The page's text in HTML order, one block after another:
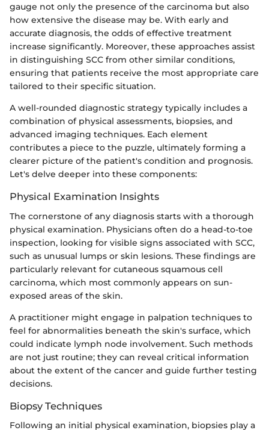
gauge not only the presence of the carcinoma but also
how extensive the disease may be. With early and
accurate diagnosis, the odds of effective treatment
increase significantly. Moreover, these approaches assist
in distinguishing SCC from other similar conditions,
ensuring that patients receive the most appropriate care
tailored to their specific situation.
A well-rounded diagnostic strategy typically includes a
combination of physical assessments, biopsies, and
advanced imaging techniques. Each element
contributes a piece to the puzzle, ultimately forming a
clearer picture of the patient's condition and prognosis.
Let's delve deeper into these components:
Physical Examination Insights
The cornerstone of any diagnosis starts with a thorough
physical examination. Physicians often do a head-to-toe
inspection, looking for visible signs associated with SCC,
such as unusual lumps or skin lesions. These findings are
particularly relevant for cutaneous squamous cell
carcinoma, which most commonly appears on sun-
exposed areas of the skin.
A practitioner might engage in palpation techniques to
feel for abnormalities beneath the skin's surface, which
could indicate lymph node involvement. Such methods
are not just routine; they can reveal critical information
about the extent of the cancer and guide further testing
decisions.
Biopsy Techniques
Following an initial physical examination, biopsies play a